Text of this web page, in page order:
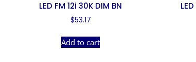
LED FM 12i 30K DIM BN
$53.17
Add to cart